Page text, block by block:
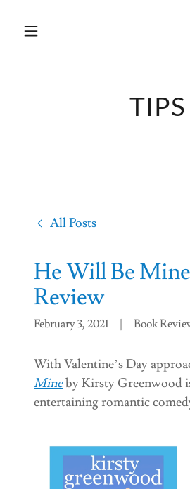
TIPS
All Posts
He Will Be
Review
February 3, 2021 Book
With Valentine’s Day
Mineby Kirsty Greenwood
entertaining romantic